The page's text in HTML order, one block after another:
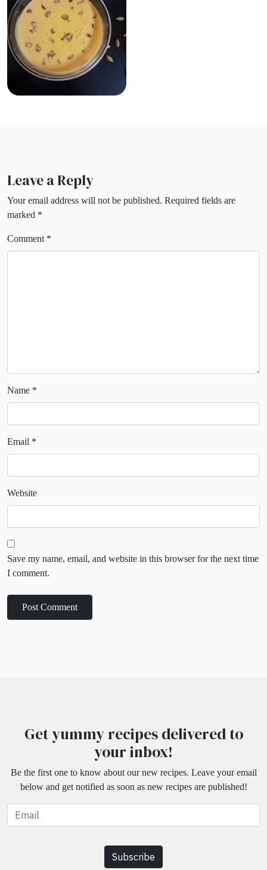
Leave a Reply
Your email address will not be published. Required fields are
marked *
Comment *
Name *
Email *
Website
Save my name, email, and website in this browser for the next time
I comment.
Get yummy recipes delivered to
your inbox!
Be the first one to know about our new recipes. Leave your email
below and get notified as soon as new recipes are published!